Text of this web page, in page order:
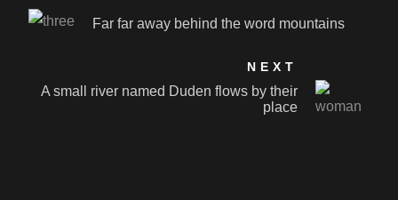
Far far away behind the word mountains
NEXT
A small river named Duden flows by their
place